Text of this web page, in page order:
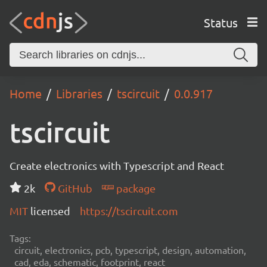
Status
Home Libraries tscircuit 0.0.917
tscircuit
Create electronics with Typescript and React
2k
GitHub
package
MIT licensed https://tscircuit.com
Tags:
circuit, electronics, pcb, typescript, design, automation,
cad, eda, schematic, footprint, react